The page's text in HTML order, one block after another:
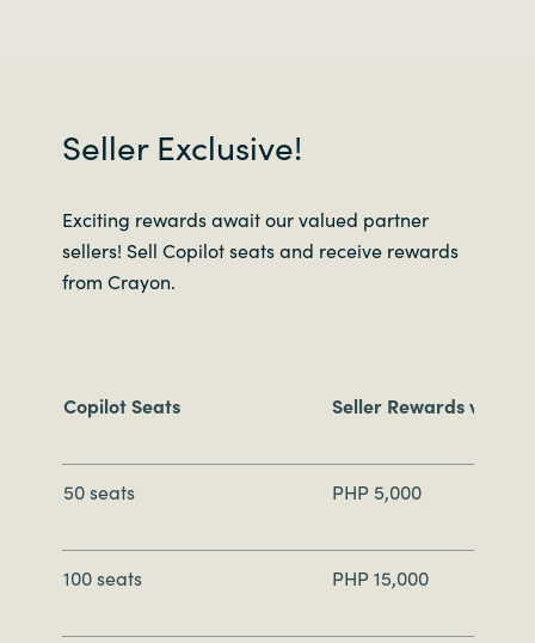
Seller Exclusive!
Exciting rewards await our valued partner
sellers! Sell Copilot seats and receive rewards
from Crayon.
Copilot Seats Seller Rewards via
50 seats PHP 5,000
100 seats PHP 15,000